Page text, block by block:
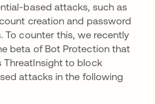
based attacks, such as
creation and password
To counter this, we recently
beta of Bot Protection that
ThreatInsight to block
attacks in the following